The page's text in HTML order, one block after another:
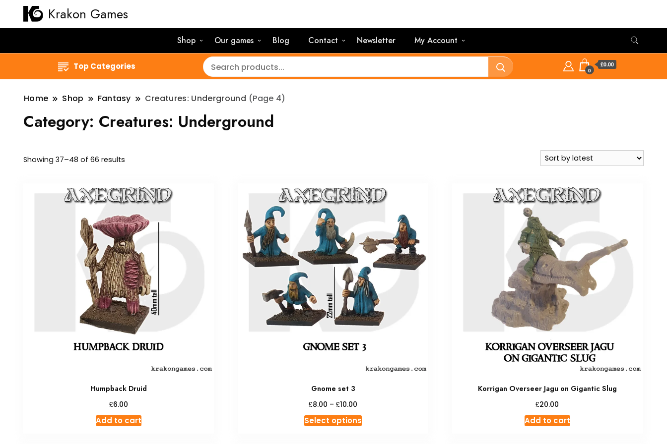
Krakon Games
Shop Our games Blog Contact Newsletter My Account
Top Categories 0
£0.00
Home Shop Fantasy Creatures: Underground (Page 4)
Category: Creatures: Underground
Showing 37–48 of 66 results
Humpback Druid
£6.00
Add to cart
Gnome set 3
£8.00 – £10.00
£8.00
Select optionsThis
Korrigan Overseer Jagu on Gigantic Slug
£20.00
Add to cart